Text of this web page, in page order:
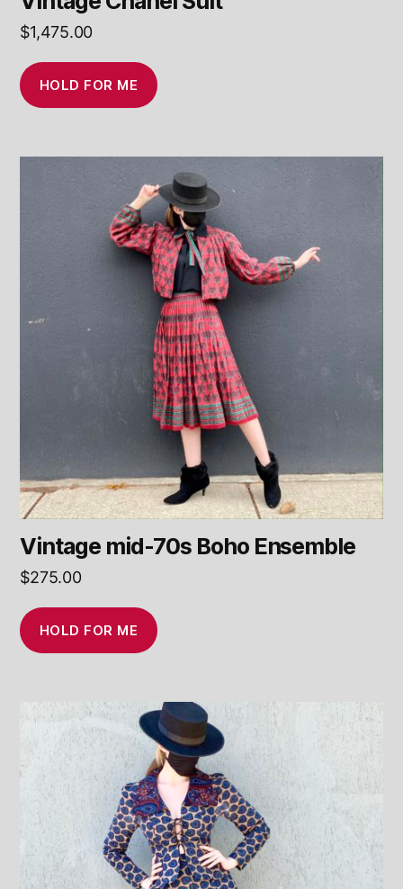
$1,475.00
HOLD FOR ME
Vintage mid-70s Boho Ensemble
$275.00
HOLD FOR ME